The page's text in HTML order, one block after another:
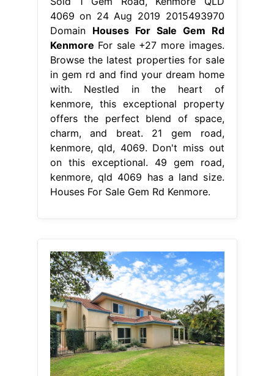
4069 on 24 Aug 2019 2015493970
Domain Houses For Sale Gem Rd
Kenmore For sale +27 more images.
Browse the latest properties for sale
in gem rd and find your dream home
with. Nestled in the heart of
kenmore, this exceptional property
offers the perfect blend of space,
charm, and breat. 21 gem road,
kenmore, qld, 4069. Don't miss out
on this exceptional. 49 gem road,
kenmore, qld 4069 has a land size.
Houses For Sale Gem Rd Kenmore.